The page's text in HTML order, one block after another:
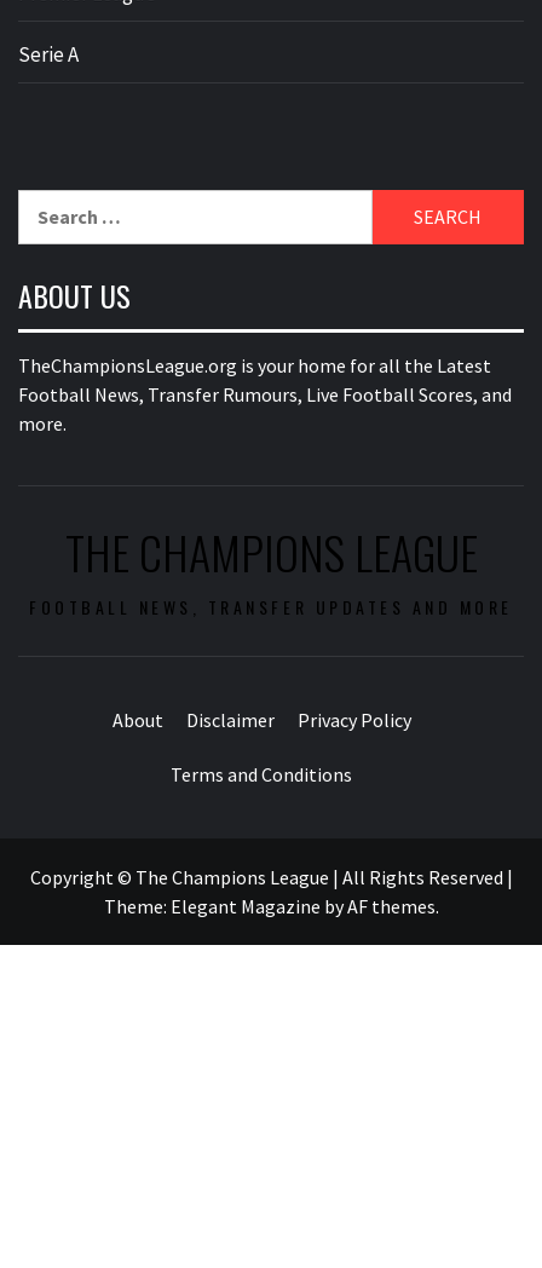
Serie A
ABOUT US
TheChampionsLeague.org is your home for all the Latest
Football News, Transfer Rumours, Live Football Scores, and
more.
THE CHAMPIONS LEAGUE
FOOTBALL NEWS, TRANSFER UPDATES AND MORE
About Disclaimer Privacy Policy
Terms and Conditions
Copyright © The Champions League | All Rights Reserved |
Theme: Elegant Magazine byAF themes.